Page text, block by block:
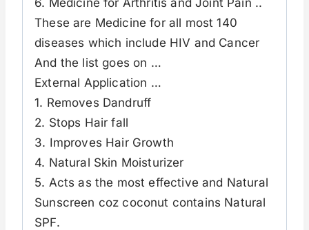
These are Medicine for all most 140
diseases which include HIV and Cancer
And the list goes on …
External Application …
1. Removes Dandruff
2. Stops Hair fall
3. Improves Hair Growth
4. Natural Skin Moisturizer
5. Acts as the most effective and Natural
Sunscreen coz coconut contains Natural
SPF.